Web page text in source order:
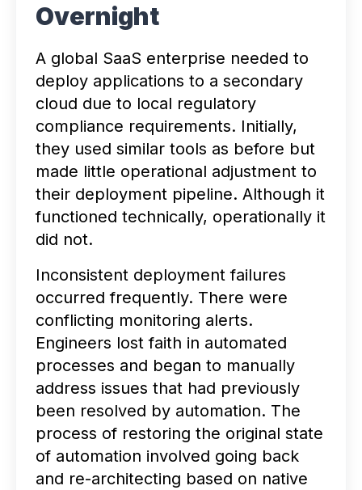
Overnight
A global SaaS enterprise needed to
deploy applications to a secondary
cloud due to local regulatory
compliance requirements. Initially,
they used similar tools as before but
made little operational adjustment to
their deployment pipeline. Although it
functioned technically, operationally it
did not.
Inconsistent deployment failures
occurred frequently. There were
conflicting monitoring alerts.
Engineers lost faith in automated
processes and began to manually
address issues that had previously
been resolved by automation. The
process of restoring the original state
of automation involved going back
and re-architecting based on native